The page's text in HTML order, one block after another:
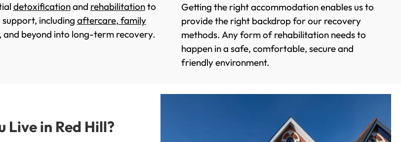
detoxificationand rehabilitationto
including aftercare, family
and beyond into long-term recovery.
Getting the right accommodation enables us to
provide the right backdrop for our recovery
methods. Any form of rehabilitation needs to
happen in a safe, comfortable, secure and
friendly environment.
Live in Red Hill?